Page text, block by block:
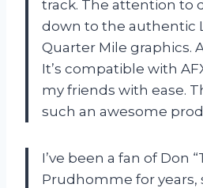
track. The attention to
down to the authentic
Quarter Mile graphics.
It’s compatible with
my friends with ease.
such an awesome
I’ve been a fan of Don
Prudhomme for years,